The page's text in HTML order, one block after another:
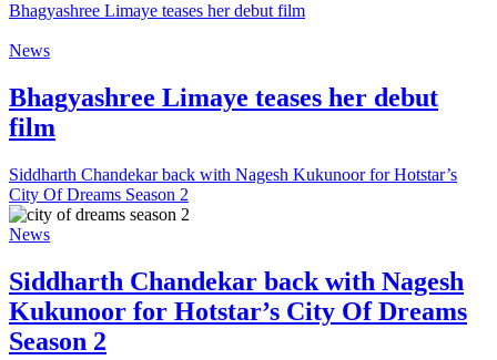
Bhagyashree Limaye teases her debut film
News
Bhagyashree Limaye teases her debut
film
Siddharth Chandekar back with Nagesh Kukunoor for Hotstar’s
City Of Dreams Season 2
News
Siddharth Chandekar back with Nagesh
Kukunoor for Hotstar’s City Of Dreams
Season 2